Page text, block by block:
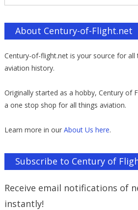
About Century-of-Flight.net
Century-of-flight.net is your source for all
aviation history.
Originally started as a hobby, Century of
a one stop shop for all things aviation.
Learn more in our About Us here.
Subscribe to Century of
Receive email notifications of
instantly!